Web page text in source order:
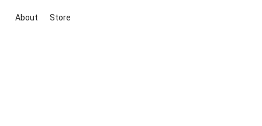
About Store